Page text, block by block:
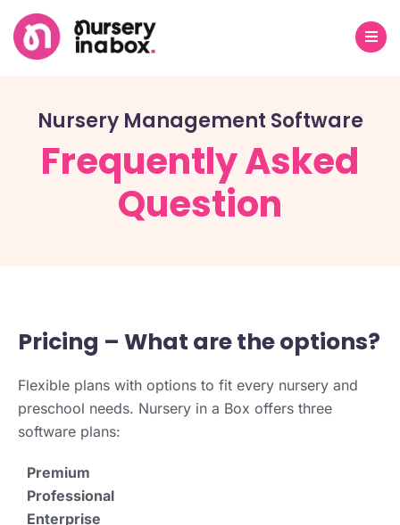
Nursery Management Software
Frequently Asked
Question
Pricing – What are the options?
Flexible plans with options to fit every nursery and
preschool needs. Nursery in a Box offers three
software plans:
Premium
Professional
Enterprise